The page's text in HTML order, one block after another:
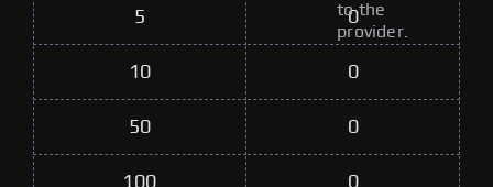
to the
provider.
5 0
10 0
50 0
100 0